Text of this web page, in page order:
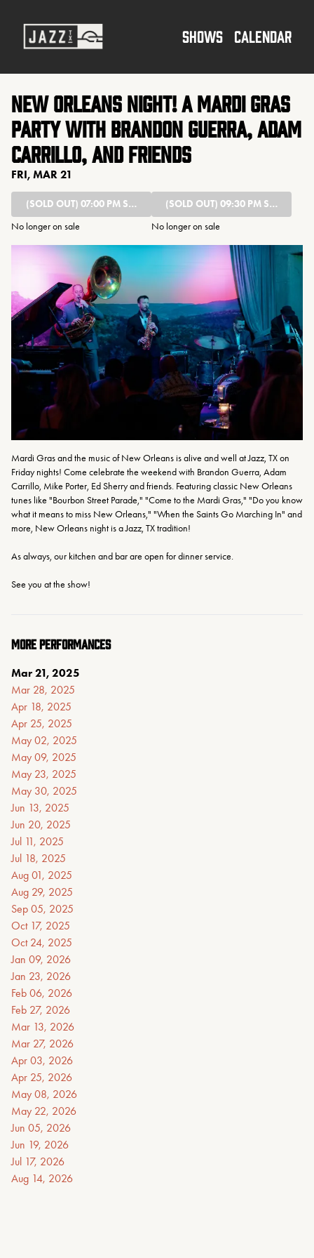
SHOWS CALENDAR
New Orleans Night! A Mardi Gras
Party with Brandon Guerra, Adam
Carrillo, and friends
FRI, MAR 21
(SOLD OUT) 07:00 PM SHOW
No longer on sale
(SOLD OUT) 09:30 PM SHOW
No longer on sale
Mardi Gras and the music of New Orleans is alive and well at Jazz, TX on
Friday nights! Come celebrate the weekend with Brandon Guerra, Adam
Carrillo, Mike Porter, Ed Sherry and friends. Featuring classic New Orleans
tunes like "Bourbon Street Parade," "Come to the Mardi Gras," "Do you know
what it means to miss New Orleans," "When the Saints Go Marching In" and
more, New Orleans night is a Jazz, TX tradition!
As always, our kitchen and bar are open for dinner service.
See you at the show!
MORE PERFORMANCES
Mar 21, 2025
Mar 28, 2025
Apr 18, 2025
Apr 25, 2025
May 02, 2025
May 09, 2025
May 23, 2025
May 30, 2025
Jun 13, 2025
Jun 20, 2025
Jul 11, 2025
Jul 18, 2025
Aug 01, 2025
Aug 29, 2025
Sep 05, 2025
Oct 17, 2025
Oct 24, 2025
Jan 09, 2026
Jan 23, 2026
Feb 06, 2026
Feb 27, 2026
Mar 13, 2026
Mar 27, 2026
Apr 03, 2026
Apr 25, 2026
May 08, 2026
May 22, 2026
Jun 05, 2026
Jun 19, 2026
Jul 17, 2026
Aug 14, 2026